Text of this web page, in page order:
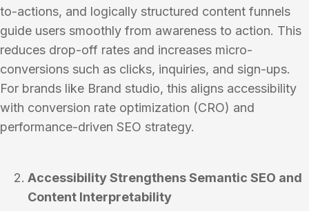
to-actions, and logically structured content funnels
guide users smoothly from awareness to action. This
reduces drop-off rates and increases micro-
conversions such as clicks, inquiries, and sign-ups.
For brands like Brand studio, this aligns accessibility
with conversion rate optimization (CRO) and
performance-driven SEO strategy.
Accessibility Strengthens Semantic SEO and
Content Interpretability